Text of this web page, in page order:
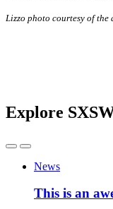
Lizzo photo courtesy of the
Explore
News
This is an